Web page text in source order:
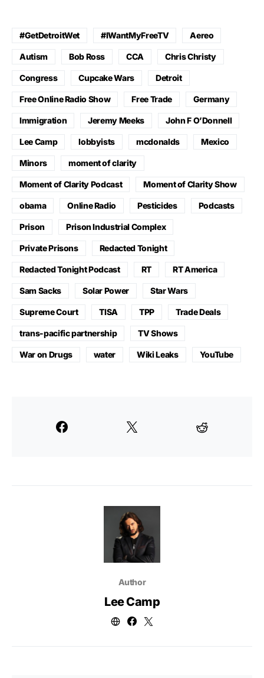
#GetDetroitWet #IWantMyFreeTV Aereo
Autism Bob Ross CCA Chris Christy
Congress Cupcake Wars Detroit
Free Online Radio Show Free Trade Germany
Immigration Jeremy Meeks John F O’Donnell
Lee Camp lobbyists mcdonalds Mexico
Minors moment of clarity
Moment of Clarity Podcast Moment of Clarity Show
obama Online Radio Pesticides Podcasts
Prison Prison Industrial Complex
Private Prisons Redacted Tonight
Redacted Tonight Podcast RT RT America
Sam Sacks Solar Power Star Wars
Supreme Court TISA TPP Trade Deals
trans-pacific partnership TV Shows
War on Drugs water Wiki Leaks YouTube
Author
Lee Camp